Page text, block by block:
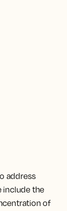
address
include the
of